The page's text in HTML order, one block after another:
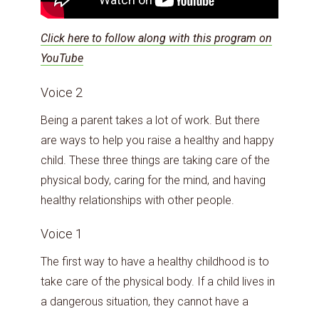
Click here to follow along with this program on
YouTube
Voice 2
Being a parent takes a lot of work. But there
are ways to help you raise a healthy and happy
child. These three things are taking care of the
physical body, caring for the mind, and having
healthy relationships with other people.
Voice 1
The first way to have a healthy childhood is to
take care of the physical body. If a child lives in
a dangerous situation, they cannot have a